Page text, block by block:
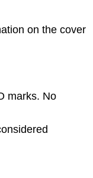
on the cover
marks. No